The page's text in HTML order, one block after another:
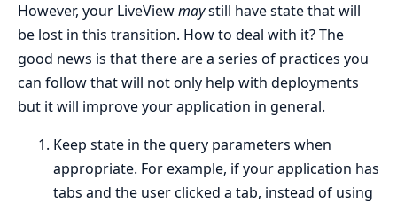
However, your LiveViewmaystill have state that will
be lost in this transition. How to deal with it? The
good news is that there are a series of practices you
can follow that will not only help with deployments
but it will improve your application in general.
Keep state in the query parameters when
appropriate. For example, if your application has
tabs and the user clicked a tab, instead of using